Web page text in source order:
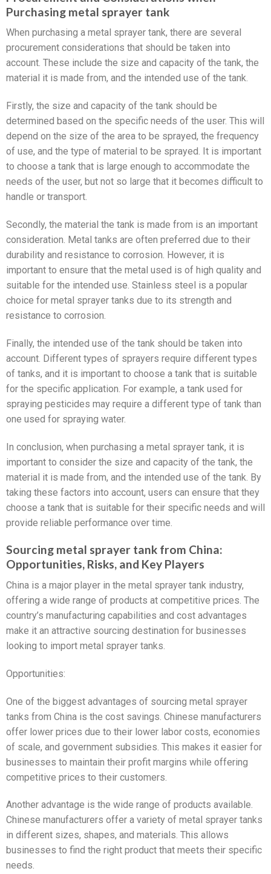
Purchasing metal sprayer tank
When purchasing a metal sprayer tank, there are several
procurement considerations that should be taken into
account. These include the size and capacity of the tank, the
material it is made from, and the intended use of the tank.
Firstly, the size and capacity of the tank should be
determined based on the specific needs of the user. This will
depend on the size of the area to be sprayed, the frequency
of use, and the type of material to be sprayed. It is important
to choose a tank that is large enough to accommodate the
needs of the user, but not so large that it becomes difficult to
handle or transport.
Secondly, the material the tank is made from is an important
consideration. Metal tanks are often preferred due to their
durability and resistance to corrosion. However, it is
important to ensure that the metal used is of high quality and
suitable for the intended use. Stainless steel is a popular
choice for metal sprayer tanks due to its strength and
resistance to corrosion.
Finally, the intended use of the tank should be taken into
account. Different types of sprayers require different types
of tanks, and it is important to choose a tank that is suitable
for the specific application. For example, a tank used for
spraying pesticides may require a different type of tank than
one used for spraying water.
In conclusion, when purchasing a metal sprayer tank, it is
important to consider the size and capacity of the tank, the
material it is made from, and the intended use of the tank. By
taking these factors into account, users can ensure that they
choose a tank that is suitable for their specific needs and will
provide reliable performance over time.
Sourcing metal sprayer tank from China:
Opportunities, Risks, and Key Players
China is a major player in the metal sprayer tank industry,
offering a wide range of products at competitive prices. The
country’s manufacturing capabilities and cost advantages
make it an attractive sourcing destination for businesses
looking to import metal sprayer tanks.
Opportunities:
One of the biggest advantages of sourcing metal sprayer
tanks from China is the cost savings. Chinese manufacturers
offer lower prices due to their lower labor costs, economies
of scale, and government subsidies. This makes it easier for
businesses to maintain their profit margins while offering
competitive prices to their customers.
Another advantage is the wide range of products available.
Chinese manufacturers offer a variety of metal sprayer tanks
in different sizes, shapes, and materials. This allows
businesses to find the right product that meets their specific
needs.